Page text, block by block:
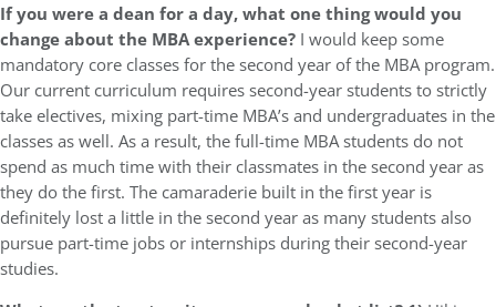
If you were a dean for a day, what one thing would you
change about the MBA experience? I would keep some
mandatory core classes for the second year of the MBA program.
Our current curriculum requires second-year students to strictly
take electives, mixing part-time MBA’s and undergraduates in the
classes as well. As a result, the full-time MBA students do not
spend as much time with their classmates in the second year as
they do the first. The camaraderie built in the first year is
definitely lost a little in the second year as many students also
pursue part-time jobs or internships during their second-year
studies.